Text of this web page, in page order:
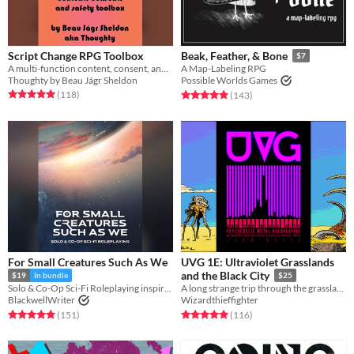
Script Change RPG Toolbox
Thoughty by Beau Jágr Sheldon
Rated 5.0 out of 5 stars
(118total ratings
)
Beak, Feather, & Bone $7
A Map-Labeling RPG
Possible Worlds Games
Rated 4.9 out of 5 stars
(143total ratings
)
For Small Creatures Such As We
$19 In bundle
Solo & Co-Op Sci-Fi Roleplaying inspired by Becky Chamber's Wayfarers Series
BlackwellWriter
Rated 4.9 out of 5 stars
(151total ratings
)
UVG 1E: Ultraviolet Grasslands
and the Black City
$25
A long strange trip through the grasslands of the long long ago.
Wizardthieffighter
Rated 5.0 out of 5 stars
(116total ratings
)